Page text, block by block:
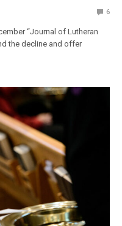
6
“Journal of Lutheran
the decline and offer